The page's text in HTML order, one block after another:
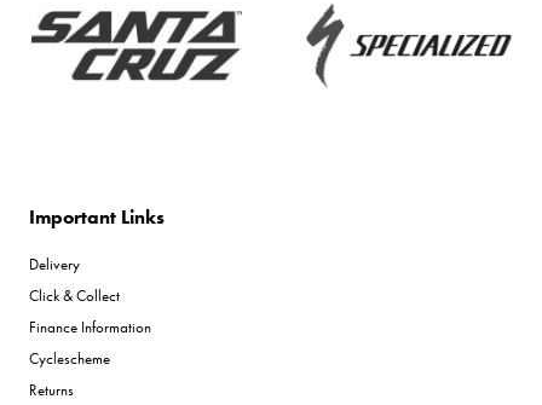
Important Links
Delivery
Click & Collect
Finance Information
Cyclescheme
Returns